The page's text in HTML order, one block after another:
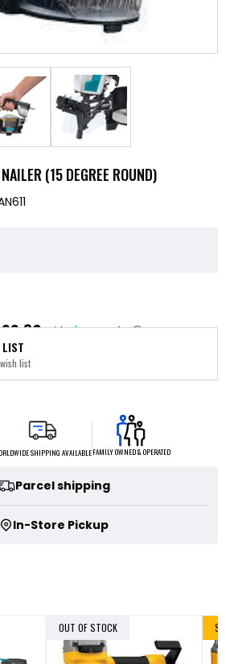
(15 DEGREE ROUND)
with ⓘ
list
SHIPPING AVAILABLEFAMILY OWNED & OPERATED
Parcel shipping
In-Store Pickup
OUT OF STOCK SALE